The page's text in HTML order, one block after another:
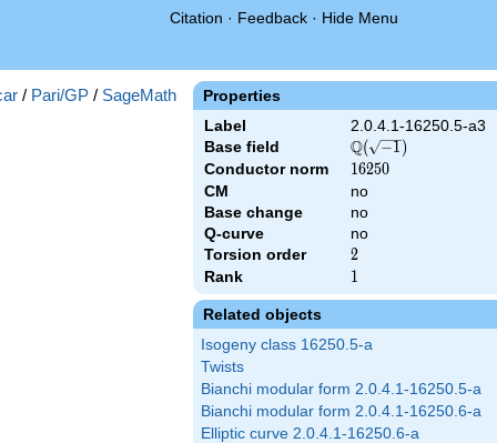
Citation · Feedback · Hide Menu
Properties
Label
2.0.4.1-16250.5-a3
Base field
\Q(\sqrt{-1})
Q( −1 )
Conductor norm 16250
16250
CM
no
Base change
no
Q-curve
no
Torsion order
2
2
Rank 1
1
Related objects
Isogeny class 16250.5-a
Twists
Bianchi modular form 2.0.4.1-16250.5-a
Bianchi modular form 2.0.4.1-16250.6-a
Elliptic curve 2.0.4.1-16250.6-a
/ Pari/GP / SageMath